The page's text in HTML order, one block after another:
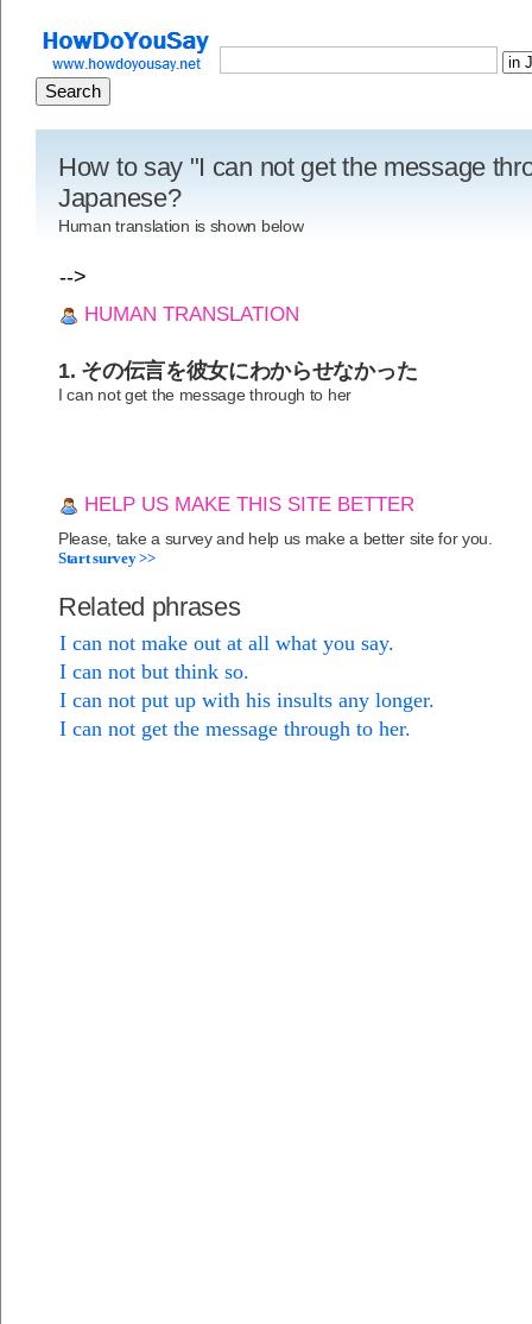
How to say "I can not get the message
Japanese?
Human translation is shown below
-->
HUMAN TRANSLATION
1. その伝言を彼女にわからせなかった
I can not get the message through to her
HELP US MAKE THIS SITE BETTER
Please, take a survey and help us make a better site for you.
Start survey >>
Related phrases
I can not make out at all what you say.
I can not but think so.
I can not put up with his insults any longer.
I can not get the message through to her.